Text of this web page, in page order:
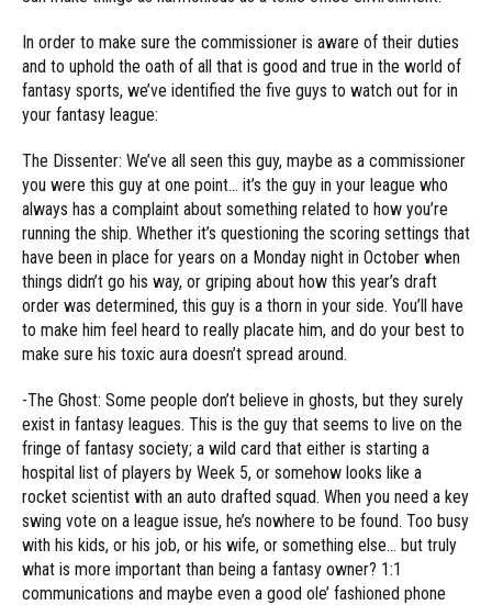
In order to make sure the commissioner is aware of their duties
and to uphold the oath of all that is good and true in the world of
fantasy sports, we’ve identified the five guys to watch out for in
your fantasy league:
The Dissenter: We’ve all seen this guy, maybe as a commissioner
you were this guy at one point… it’s the guy in your league who
always has a complaint about something related to how you’re
running the ship. Whether it’s questioning the scoring settings that
have been in place for years on a Monday night in October when
things didn’t go his way, or griping about how this year’s draft
order was determined, this guy is a thorn in your side. You’ll have
to make him feel heard to really placate him, and do your best to
make sure his toxic aura doesn’t spread around.
-The Ghost: Some people don’t believe in ghosts, but they surely
exist in fantasy leagues. This is the guy that seems to live on the
fringe of fantasy society; a wild card that either is starting a
hospital list of players by Week 5, or somehow looks like a
rocket scientist with an auto drafted squad. When you need a key
swing vote on a league issue, he’s nowhere to be found. Too busy
with his kids, or his job, or his wife, or something else… but truly
what is more important than being a fantasy owner? 1:1
communications and maybe even a good ole’ fashioned phone